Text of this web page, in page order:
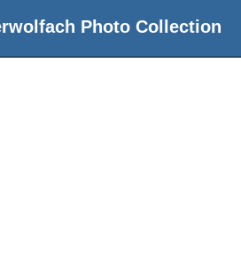
Photo Collection